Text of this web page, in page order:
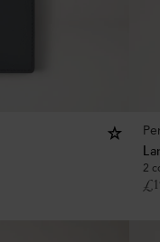
2
£